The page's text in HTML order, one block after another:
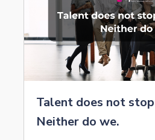
Talent does not
Neither do we.